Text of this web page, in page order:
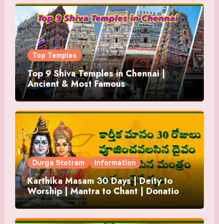
Top Temples
Top 9 Shiva Temples in Chennai |
Ancient & Most Famous
Durga Stotram Information
Karthika Masam 30 Days | Deity to
Worship | Mantra to Chant | Donations
and Offering